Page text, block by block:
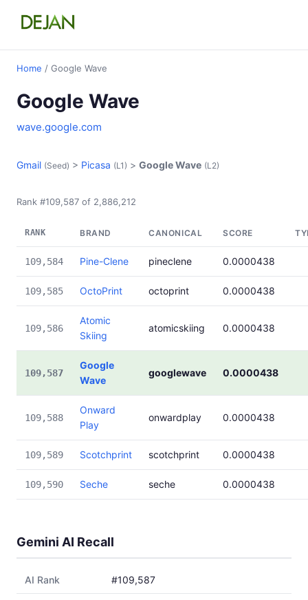
Home / Google Wave
Google Wave
wave.google.com
Gmail (Seed) > Picasa (L1) > Google Wave (L2)
Rank #109,587 of 2,886,212
RANK BRAND CANONICAL SCORE
109,584 Pine-Clene pineclene 0.0000438
109,585 OctoPrint octoprint 0.0000438
109,586
Atomic
Skiing
atomicskiing 0.0000438
109,587
Google
Wave
googlewave 0.0000438
109,588
Onward
Play
onwardplay 0.0000438
109,589 Scotchprint scotchprint 0.0000438
109,590 Seche seche 0.0000438
Gemini AI Recall
AI Rank #109,587